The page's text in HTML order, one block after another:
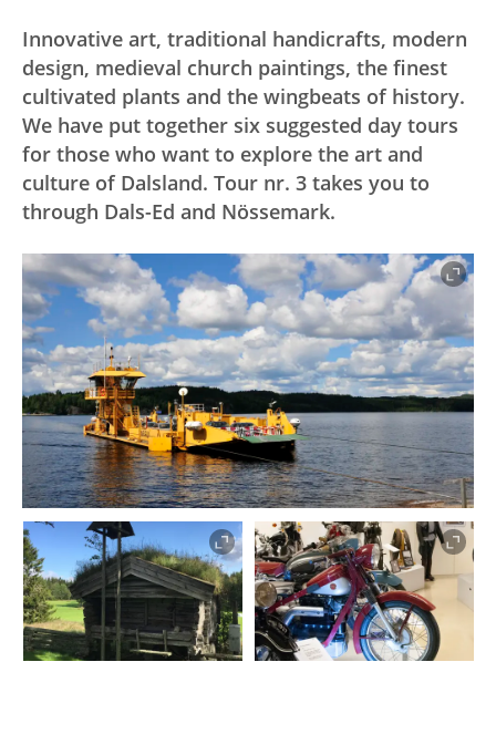
Innovative art, traditional handicrafts, modern
design, medieval church paintings, the finest
cultivated plants and the wingbeats of history.
We have put together six suggested day tours
for those who want to explore the art and
culture of Dalsland. Tour nr. 3 takes you to
through Dals-Ed and Nössemark.